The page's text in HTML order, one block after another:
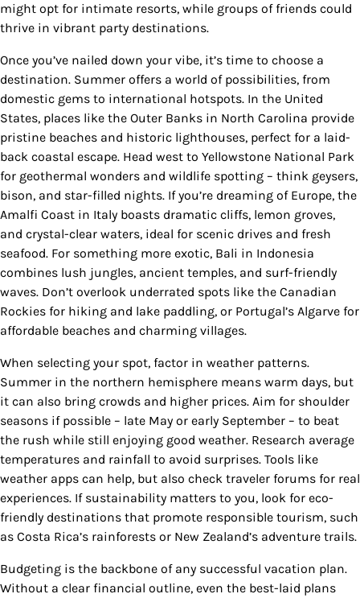
might opt for intimate resorts, while groups of friends could
thrive in vibrant party destinations.
Once you’ve nailed down your vibe, it’s time to choose a
destination. Summer offers a world of possibilities, from
domestic gems to international hotspots. In the United
States, places like the Outer Banks in North Carolina provide
pristine beaches and historic lighthouses, perfect for a laid-
back coastal escape. Head west to Yellowstone National Park
for geothermal wonders and wildlife spotting – think geysers,
bison, and star-filled nights. If you’re dreaming of Europe, the
Amalfi Coast in Italy boasts dramatic cliffs, lemon groves,
and crystal-clear waters, ideal for scenic drives and fresh
seafood. For something more exotic, Bali in Indonesia
combines lush jungles, ancient temples, and surf-friendly
waves. Don’t overlook underrated spots like the Canadian
Rockies for hiking and lake paddling, or Portugal’s Algarve for
affordable beaches and charming villages.
When selecting your spot, factor in weather patterns.
Summer in the northern hemisphere means warm days, but
it can also bring crowds and higher prices. Aim for shoulder
seasons if possible – late May or early September – to beat
the rush while still enjoying good weather. Research average
temperatures and rainfall to avoid surprises. Tools like
weather apps can help, but also check traveler forums for real
experiences. If sustainability matters to you, look for eco-
friendly destinations that promote responsible tourism, such
as Costa Rica’s rainforests or New Zealand’s adventure trails.
Budgeting is the backbone of any successful vacation plan.
Without a clear financial outline, even the best-laid plans